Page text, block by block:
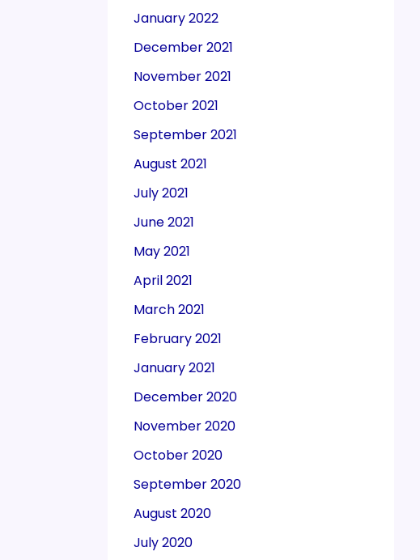
January 2022
December 2021
November 2021
October 2021
September 2021
August 2021
July 2021
June 2021
May 2021
April 2021
March 2021
February 2021
January 2021
December 2020
November 2020
October 2020
September 2020
August 2020
July 2020